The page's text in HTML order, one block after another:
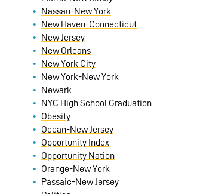
Nassau-New York
New Haven-Connecticut
New Jersey
New Orleans
New York City
New York-New York
Newark
NYC High School Graduation
Obesity
Ocean-New Jersey
Opportunity Index
Opportunity Nation
Orange-New York
Passaic-New Jersey